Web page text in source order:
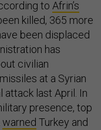
to Afrin’s
killed, 365 more
been displaced
has
civilian
at a Syrian
last April. In
presence, top
warned Turkey and